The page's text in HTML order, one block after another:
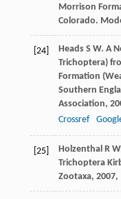
Morrison
Colorado.
[24] Heads S W. A
Trichoptera)
Formation
Southern
Association,
Crossref
[25] Holzenthal R W
Trichoptera
Zootaxa, 2007,